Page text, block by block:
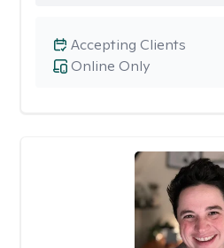
Online Only
Accepting Clients